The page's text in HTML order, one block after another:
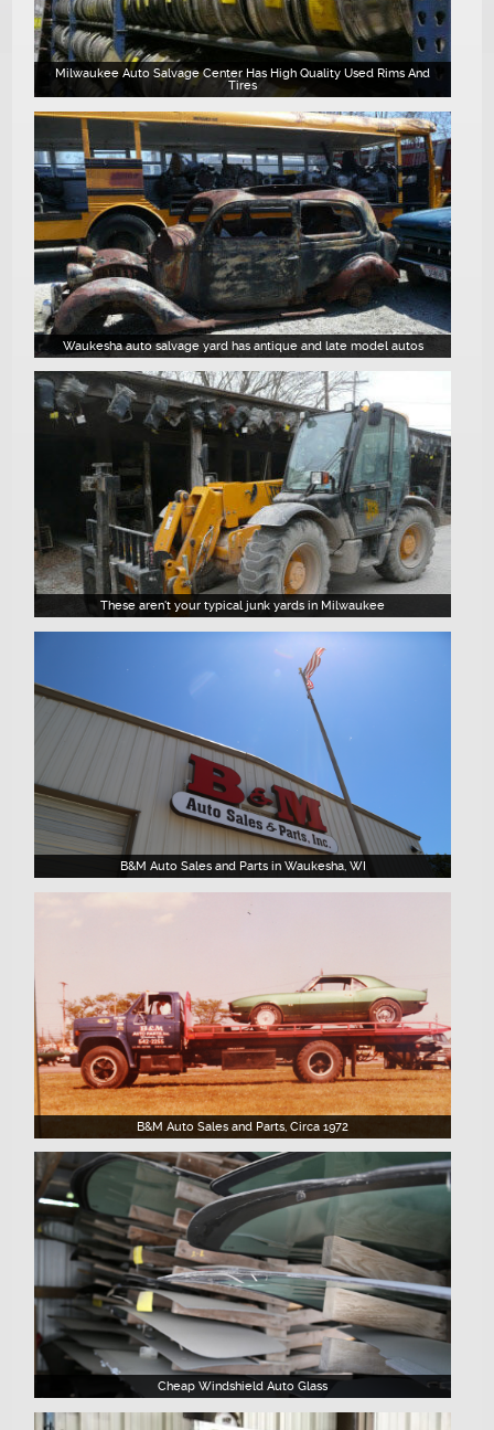
Milwaukee Auto Salvage Center Has High Quality Used Rims And
Tires
Waukesha auto salvage yard has antique and late model autos
These aren't your typical junk yards in Milwaukee
B&M Auto Sales and Parts in Waukesha, WI
B&M Auto Sales and Parts, Circa 1972
Cheap Windshield Auto Glass